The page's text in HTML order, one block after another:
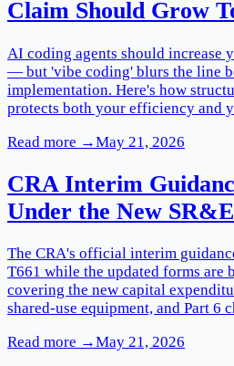
Claim Should Grow
AI coding agents should increase
— but 'vibe coding' blurs the line
implementation. Here's how
protects both your efficiency and
Read more →May 21, 2026
CRA Interim
Under the New
The CRA's official interim
T661 while the updated forms are
covering the new capital
shared-use equipment, and Part 6
Read more →May 21, 2026